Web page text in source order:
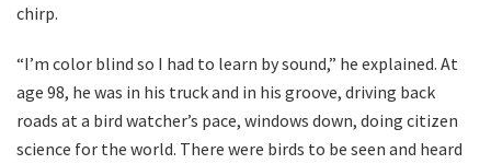
chirp.
“I’m color blind so I had to learn by sound,” he explained. At
age 98, he was in his truck and in his groove, driving back
roads at a bird watcher’s pace, windows down, doing citizen
science for the world. There were birds to be seen and heard